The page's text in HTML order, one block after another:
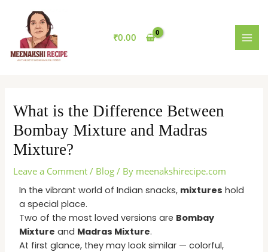
content
₹0.00
What is the Difference Between
Bombay Mixture and Madras
Mixture?
Leave a Comment / Blog / By meenakshirecipe.com
In the vibrant world of Indian snacks, mixtures hold
a special place.
Two of the most loved versions are Bombay
Mixture and Madras Mixture.
At first glance, they may look similar — colorful,